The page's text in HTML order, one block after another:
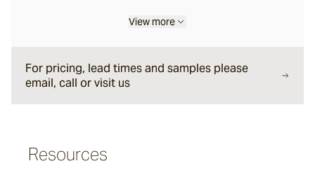
Notte
View more
For pricing, lead times and samples please
email, call or visit us
Resources